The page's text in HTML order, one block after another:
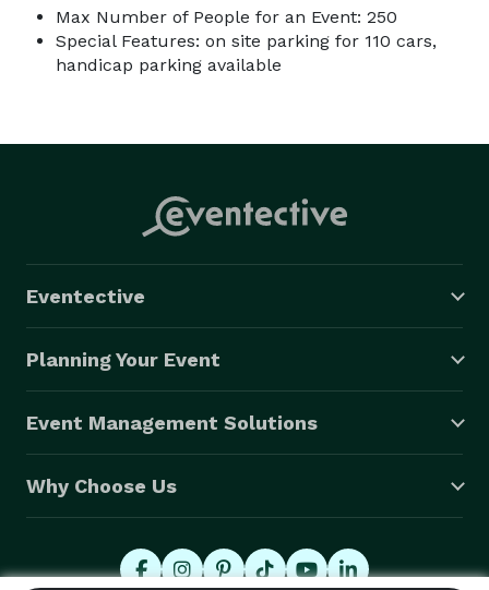
Max Number of People for an Event: 250
Special Features: on site parking for 110 cars,
handicap parking available
Eventective
Planning Your Event
Event Management Solutions
Why Choose Us